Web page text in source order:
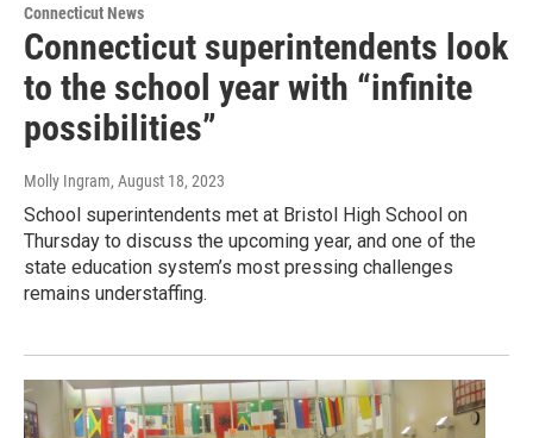
Connecticut News
Connecticut superintendents look
to the school year with “infinite
possibilities”
Molly Ingram, August 18, 2023
School superintendents met at Bristol High School on
Thursday to discuss the upcoming year, and one of the
state education system’s most pressing challenges
remains understaffing.